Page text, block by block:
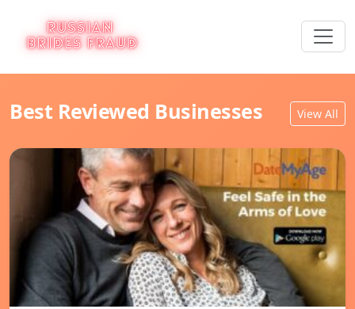
Best Reviewed Businesses View All